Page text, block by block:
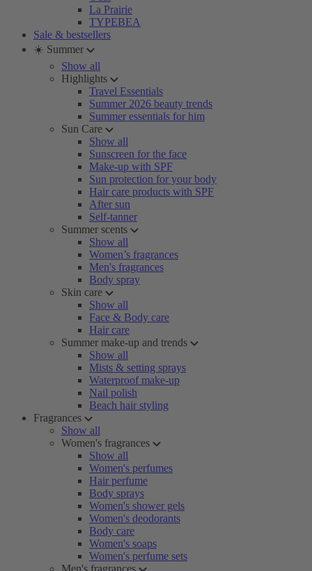
La Prairie
TYPEBEA
Sale & bestsellers
☀️ Summer
Show all
Highlights
Travel Essentials
Summer 2026 beauty trends
Summer essentials for him
Sun Care
Show all
Sunscreen for the face
Make-up with SPF
Sun protection for your body
Hair care products with SPF
After sun
Self-tanner
Summer scents
Show all
Women’s fragrances
Men's fragrances
Body spray
Skin care
Show all
Face & Body care
Hair care
Summer make-up and trends
Show all
Mists & setting sprays
Waterproof make-up
Nail polish
Beach hair styling
Fragrances
Show all
Women's fragrances
Show all
Women's perfumes
Hair perfume
Body sprays
Women's shower gels
Women's deodorants
Body care
Women's soaps
Women's perfume sets
Men's fragrances